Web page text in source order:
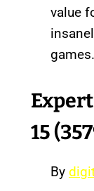
value
15
By